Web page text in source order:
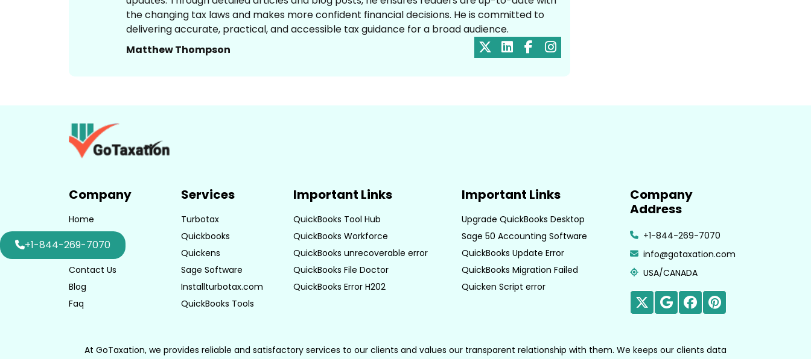
the changing tax laws and makes more confident financial decisions. He is committed to
delivering accurate, practical, and accessible tax guidance for a broad audience.
Matthew Thompson
Company
Home
Contact Us
Blog
Faq
Services
Turbotax
Quickbooks
Quickens
Sage Software
Installturbotax.com
QuickBooks Tools
Important Links
QuickBooks Tool Hub
QuickBooks Workforce
QuickBooks unrecoverable error
QuickBooks File Doctor
QuickBooks Error H202
Important Links
Upgrade QuickBooks Desktop
Sage 50 Accounting Software
QuickBooks Update Error
QuickBooks Migration Failed
Quicken Script error
Company
Address
+1-844-269-7070
info@gotaxation.com
USA/CANADA
At GoTaxation, we provides reliable and satisfactory services to our clients and values our transparent relationship with them. We keeps our clients data
+1-844-269-7070